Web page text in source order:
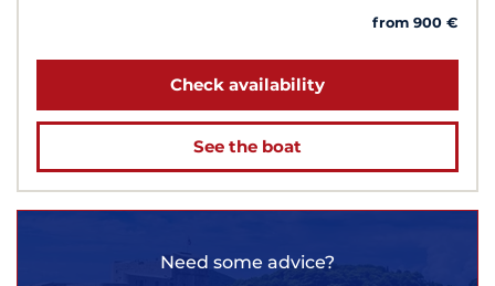
from 900 €
Check availability
See the boat
Need some advice?